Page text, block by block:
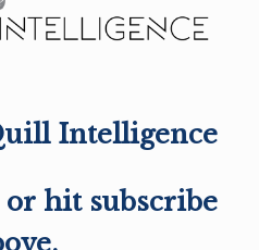
Intelligence
or hit subscribe